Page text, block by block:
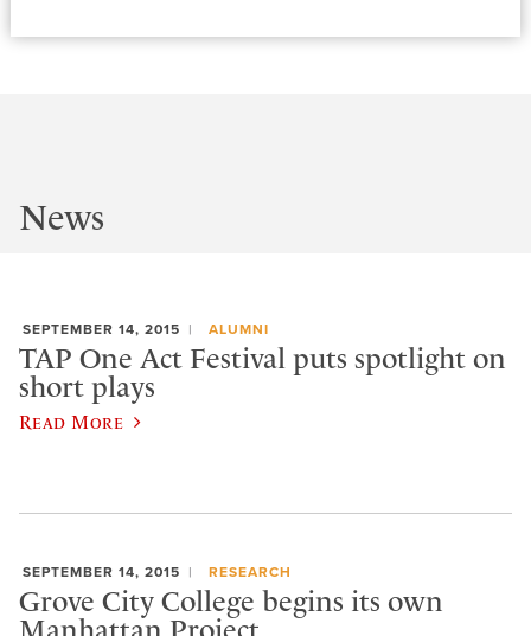
News
SEPTEMBER 14, 2015 ALUMNI
TAP One Act Festival puts spotlight on
short plays
Read More
SEPTEMBER 14, 2015 RESEARCH
Grove City College begins its own